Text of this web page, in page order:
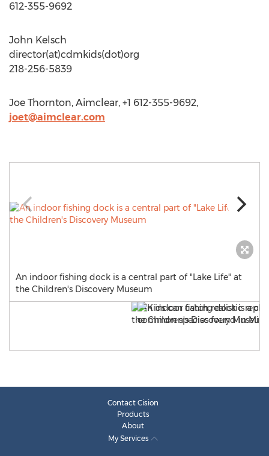
612-355-9692
John Kelsch
director(at)cdmkids(dot)org
218-256-5839
Joe Thornton, Aimclear, +1 612-355-9692,
joet@aimclear.com
An indoor fishing dock is a central part of "Lake Life" at
the Children's Discovery Museum
Contact Cision
Products
About
My Services